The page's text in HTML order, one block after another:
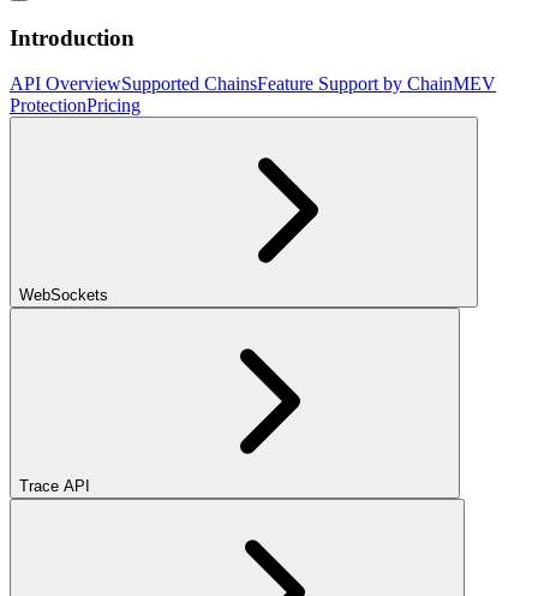
Introduction
API OverviewSupported ChainsFeature Support by ChainMEV
ProtectionPricing
WebSockets
Trace API